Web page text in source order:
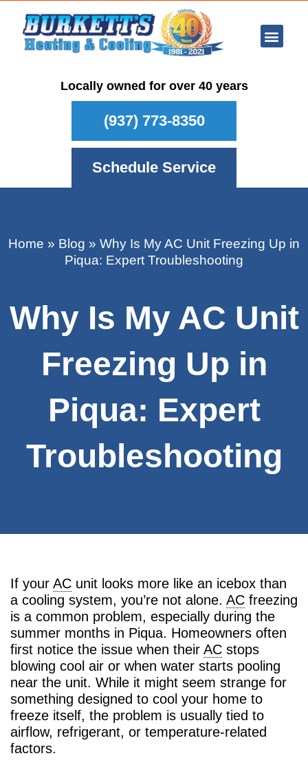
Locally owned for over 40 years
(937) 773-8350
Schedule Service
Home » Blog » Why Is My AC Unit Freezing Up in
Piqua: Expert Troubleshooting
Why Is My AC Unit
Freezing Up in
Piqua: Expert
Troubleshooting
If your AC unit looks more like an icebox than
a cooling system, you’re not alone. AC freezing
is a common problem, especially during the
summer months in Piqua. Homeowners often
first notice the issue when their AC stops
blowing cool air or when water starts pooling
near the unit. While it might seem strange for
something designed to cool your home to
freeze itself, the problem is usually tied to
airflow, refrigerant, or temperature-related
factors.